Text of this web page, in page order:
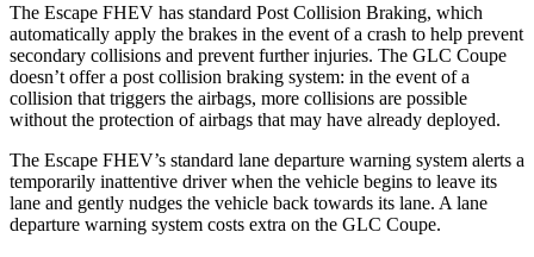
The Escape FHEV has standard Post Collision Braking, which
automatically apply the brakes in the event of a crash to help prevent
secondary collisions and prevent further injuries. The GLC Coupe
doesn’t offer a post collision braking system: in the event of a
collision that triggers the airbags, more collisions are possible
without the protection of airbags that may have already deployed.
The Escape FHEV’s standard lane departure warning system alerts a
temporarily inattentive driver when the vehicle begins to leave its
lane and gently nudges the vehicle back towards its lane. A lane
departure warning system costs extra on the GLC Coupe.